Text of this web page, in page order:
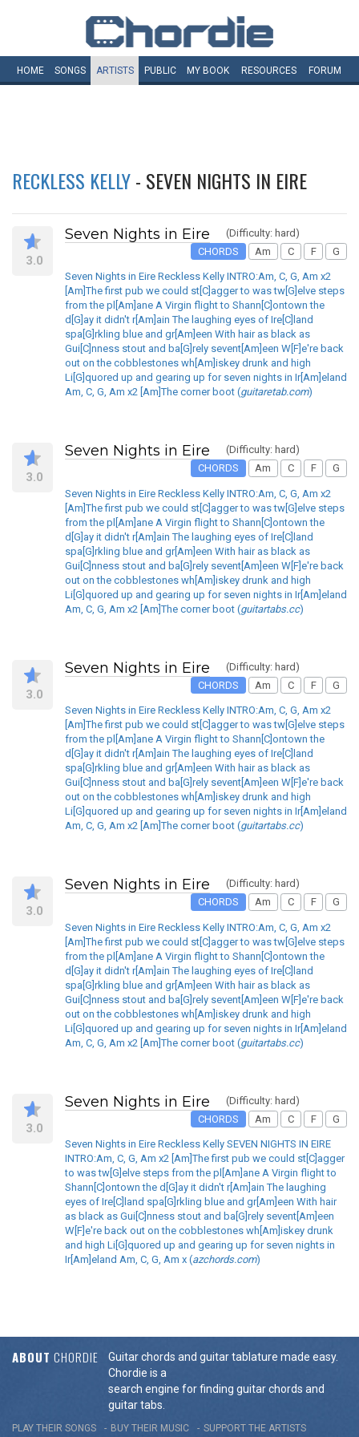
HOME SONGS ARTISTS PUBLIC MY BOOK RESOURCES FORUM
RECKLESS KELLY- SEVEN NIGHTS IN EIRE
3.0
Seven Nights in Eire
(Difficulty: hard)
CHORDS
Am C F G
Seven Nights in Eire Reckless Kelly INTRO:Am, C, G, Am x2
[Am]The first pub we could st[C]agger to was tw[G]elve steps
from the pl[Am]ane A Virgin flight to Shann[C]ontown the
d[G]ay it didn't r[Am]ain The laughing eyes of Ire[C]land
spa[G]rkling blue and gr[Am]een With hair as black as
Gui[C]nness stout and ba[G]rely sevent[Am]een W[F]e're back
out on the cobblestones wh[Am]iskey drunk and high
Li[G]quored up and gearing up for seven nights in Ir[Am]eland
Am, C, G, Am x2 [Am]The corner boot (guitaretab.com)
3.0
Seven Nights in Eire
(Difficulty: hard)
CHORDS
Am C F G
Seven Nights in Eire Reckless Kelly INTRO:Am, C, G, Am x2
[Am]The first pub we could st[C]agger to was tw[G]elve steps
from the pl[Am]ane A Virgin flight to Shann[C]ontown the
d[G]ay it didn't r[Am]ain The laughing eyes of Ire[C]land
spa[G]rkling blue and gr[Am]een With hair as black as
Gui[C]nness stout and ba[G]rely sevent[Am]een W[F]e're back
out on the cobblestones wh[Am]iskey drunk and high
Li[G]quored up and gearing up for seven nights in Ir[Am]eland
Am, C, G, Am x2 [Am]The corner boot (guitartabs.cc)
3.0
Seven Nights in Eire
(Difficulty: hard)
CHORDS
Am C F G
Seven Nights in Eire Reckless Kelly INTRO:Am, C, G, Am x2
[Am]The first pub we could st[C]agger to was tw[G]elve steps
from the pl[Am]ane A Virgin flight to Shann[C]ontown the
d[G]ay it didn't r[Am]ain The laughing eyes of Ire[C]land
spa[G]rkling blue and gr[Am]een With hair as black as
Gui[C]nness stout and ba[G]rely sevent[Am]een W[F]e're back
out on the cobblestones wh[Am]iskey drunk and high
Li[G]quored up and gearing up for seven nights in Ir[Am]eland
Am, C, G, Am x2 [Am]The corner boot (guitartabs.cc)
3.0
Seven Nights in Eire
(Difficulty: hard)
CHORDS
Am C F G
Seven Nights in Eire Reckless Kelly INTRO:Am, C, G, Am x2
[Am]The first pub we could st[C]agger to was tw[G]elve steps
from the pl[Am]ane A Virgin flight to Shann[C]ontown the
d[G]ay it didn't r[Am]ain The laughing eyes of Ire[C]land
spa[G]rkling blue and gr[Am]een With hair as black as
Gui[C]nness stout and ba[G]rely sevent[Am]een W[F]e're back
out on the cobblestones wh[Am]iskey drunk and high
Li[G]quored up and gearing up for seven nights in Ir[Am]eland
Am, C, G, Am x2 [Am]The corner boot (guitartabs.cc)
3.0
Seven Nights in Eire
(Difficulty: hard)
CHORDS
Am C F G
Seven Nights in Eire Reckless Kelly SEVEN NIGHTS IN EIRE
INTRO:Am, C, G, Am x2 [Am]The first pub we could st[C]agger
to was tw[G]elve steps from the pl[Am]ane A Virgin flight to
Shann[C]ontown the d[G]ay it didn't r[Am]ain The laughing
eyes of Ire[C]land spa[G]rkling blue and gr[Am]een With hair
as black as Gui[C]nness stout and ba[G]rely sevent[Am]een
W[F]e're back out on the cobblestones wh[Am]iskey drunk
and high Li[G]quored up and gearing up for seven nights in
Ir[Am]eland Am, C, G, Am x (azchords.com)
ABOUT CHORDIE
Guitar chords and guitar tablature made easy.
Chordie is a
search engine for finding guitar chords and
guitar tabs.
PLAY THEIR SONGS BUY THEIR MUSIC SUPPORT THE ARTISTS